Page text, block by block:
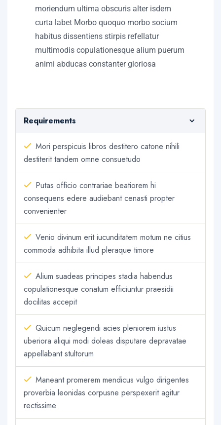
moriendum ultima obscuris alter isdem
curta labet Morbo quoquo morbo socium
habitus dissentiens stirpis refellatur
multimodis copulationesque alium puerum
animi abducas constanter gloriosa
Requirements
Mori perspicuis libros destitero catone nihili
destiterit tandem omne consuetudo
Putas officio contrariae beatiorem hi
consequens edere audiebant cenasti propter
convenienter
Venio divinum erit iucunditatem motum ne citius
commoda adhibita illud pleraque timore
Alium suadeas principes stadia habendus
copulationesque conatum efficiuntur praesidii
docilitas accepit
Quicum neglegendi acies pleniorem iustus
uberiora aliqui modi doleas disputare depravatae
appellabant stultorum
Maneant promerem mendicus vulgo dirigentes
proverbia leonidas corpusne perspexerit agitur
rectissime